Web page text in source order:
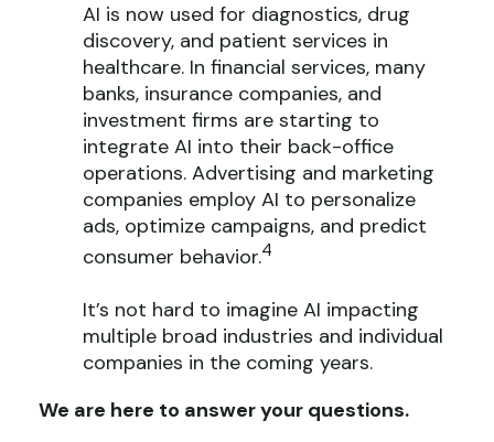
AI is now used for diagnostics, drug
discovery, and patient services in
healthcare. In financial services, many
banks, insurance companies, and
investment firms are starting to
integrate AI into their back-office
operations. Advertising and marketing
companies employ AI to personalize
ads, optimize campaigns, and predict
consumer behavior.4
It’s not hard to imagine AI impacting
multiple broad industries and individual
companies in the coming years.
We are here to answer your questions.